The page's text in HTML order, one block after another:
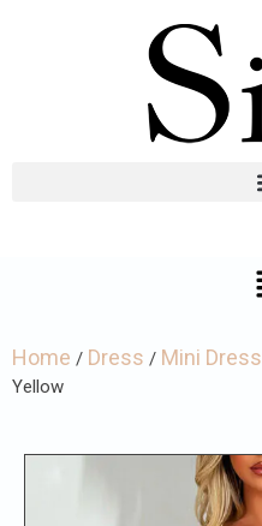
Home / Dress / Mini Dress
Yellow